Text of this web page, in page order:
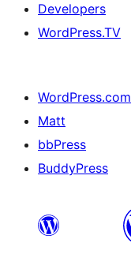
Developers
WordPress.TV
WordPress.com
Matt
bbPress
BuddyPress